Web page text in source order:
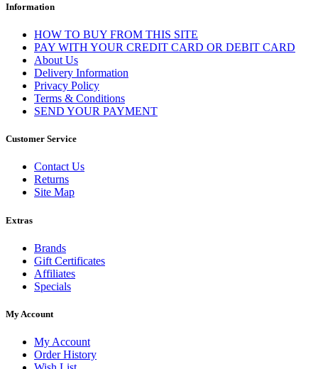
Information
HOW TO BUY FROM THIS SITE
PAY WITH YOUR CREDIT CARD OR DEBIT CARD
About Us
Delivery Information
Privacy Policy
Terms & Conditions
SEND YOUR PAYMENT
Customer Service
Contact Us
Returns
Site Map
Extras
Brands
Gift Certificates
Affiliates
Specials
My Account
My Account
Order History